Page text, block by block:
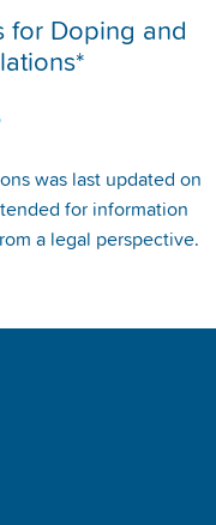
for Doping and
was last updated on
for information
a legal perspective.